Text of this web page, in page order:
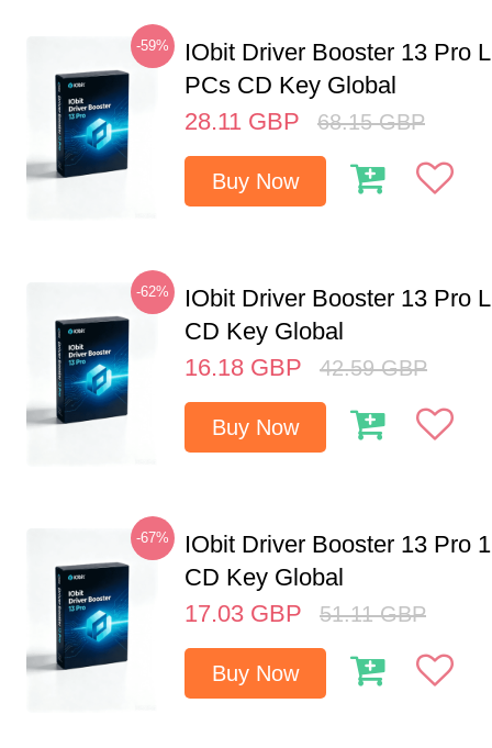
-59%
IObit Driver Booster 13 Pro
PCs CD Key Global
28.11 GBP 68.15 GBP
Buy Now
-62%
IObit Driver Booster 13 Pro
CD Key Global
16.18 GBP 42.59 GBP
Buy Now
-67%
IObit Driver Booster 13 Pro
CD Key Global
17.03 GBP 51.11 GBP
Buy Now